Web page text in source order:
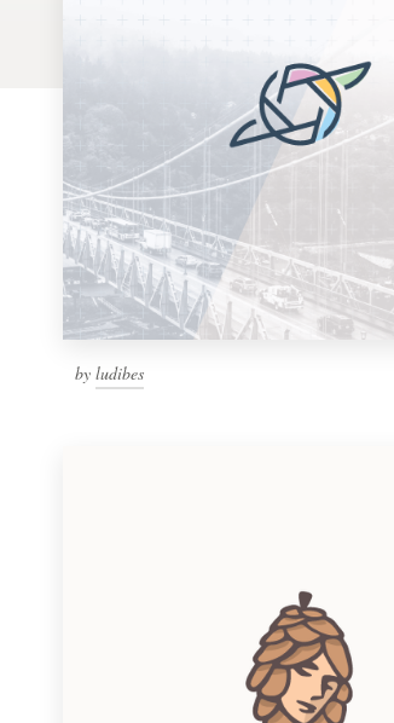
by ludibes
Business card
Brand guide
Browse all categories
Support
1 800 513 1678